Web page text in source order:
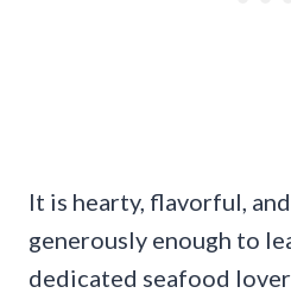
It is hearty, flavorful,
generously enough to
dedicated seafood